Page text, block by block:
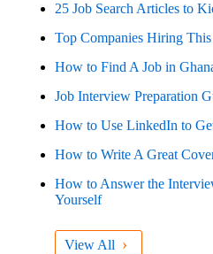
25 Job Search Articles to
Top Companies Hiring
How to Find A Job in
Job Interview Preparation
How to Use LinkedIn to
How to Write A Great
How to Answer the
Yourself
View All ›